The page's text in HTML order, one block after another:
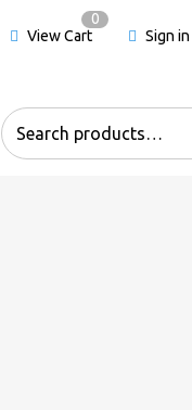
View Cart
0
Sign in
Search
for: